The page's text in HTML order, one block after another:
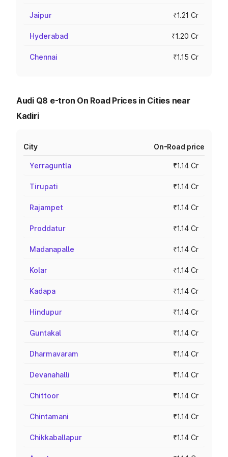
Jaipur ₹1.21 Cr
Hyderabad ₹1.20 Cr
Chennai ₹1.15 Cr
Audi Q8 e-tron On Road Prices in Cities near
Kadiri
City On-Road price
Yerraguntla ₹1.14 Cr
Tirupati ₹1.14 Cr
Rajampet ₹1.14 Cr
Proddatur ₹1.14 Cr
Madanapalle ₹1.14 Cr
Kolar ₹1.14 Cr
Kadapa ₹1.14 Cr
Hindupur ₹1.14 Cr
Guntakal ₹1.14 Cr
Dharmavaram ₹1.14 Cr
Devanahalli ₹1.14 Cr
Chittoor ₹1.14 Cr
Chintamani ₹1.14 Cr
Chikkaballapur ₹1.14 Cr